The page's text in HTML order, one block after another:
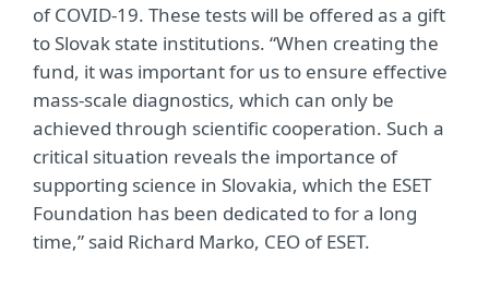
of COVID-19. These tests will be offered as a gift
to Slovak state institutions. “When creating the
fund, it was important for us to ensure effective
mass-scale diagnostics, which can only be
achieved through scientific cooperation. Such a
critical situation reveals the importance of
supporting science in Slovakia, which the ESET
Foundation has been dedicated to for a long
time,” said Richard Marko, CEO of ESET.